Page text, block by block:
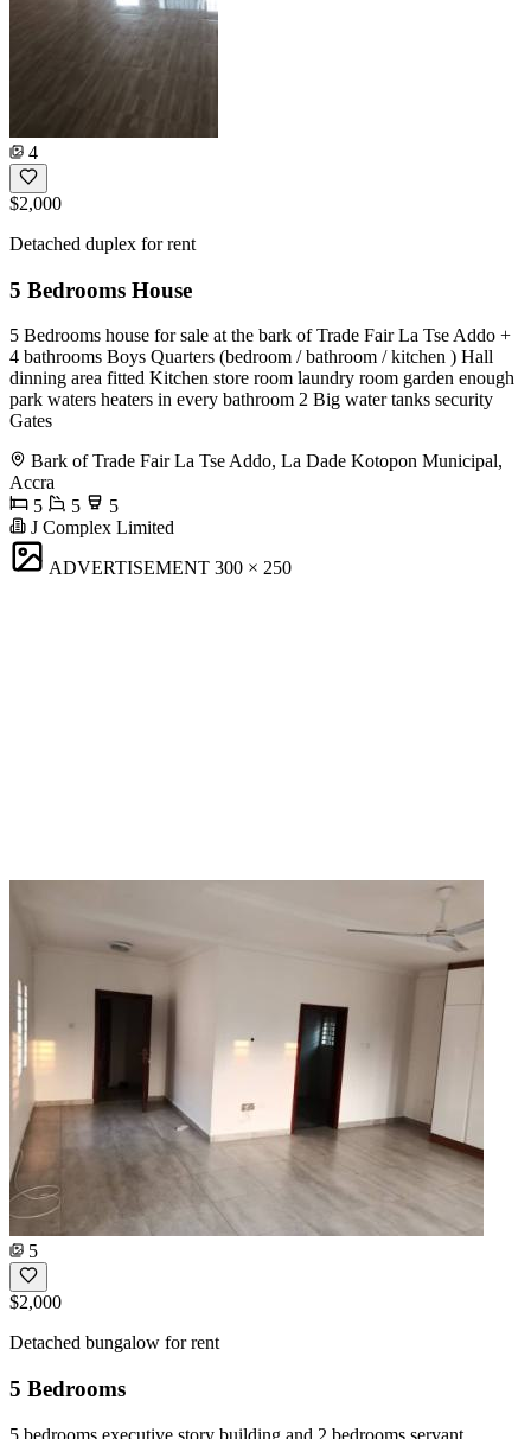
4
$2,000
Detached duplex for rent
5 Bedrooms House
5 Bedrooms house for sale at the bark of Trade Fair La Tse Addo +
4 bathrooms Boys Quarters (bedroom / bathroom / kitchen ) Hall
dinning area fitted Kitchen store room laundry room garden enough
park waters heaters in every bathroom 2 Big water tanks security
Gates
Bark of Trade Fair La Tse Addo, La Dade Kotopon Municipal,
Accra
5
5
5
J Complex Limited
ADVERTISEMENT 300 × 250
5
$2,000
Detached bungalow for rent
5 Bedrooms
5 bedrooms executive story building and 2 bedrooms servant